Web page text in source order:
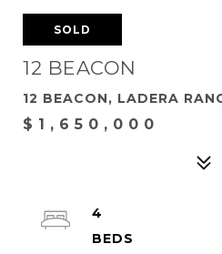
SOLD
12 BEACON
12 BEACON, LADERA
$1,650,000
4